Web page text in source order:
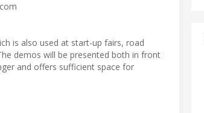
is also used at start-up fairs, road
demos will be presented both in front
and offers sufficient space for